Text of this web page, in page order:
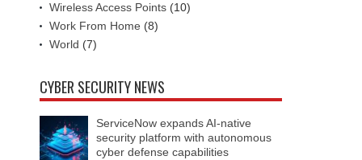
Wireless Access Points (10)
Work From Home (8)
World (7)
CYBER SECURITY NEWS
ServiceNow expands AI-native
security platform with autonomous
cyber defense capabilities